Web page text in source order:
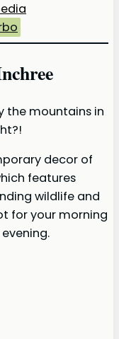
the mountains in
decor of
features
wildlife and
for your morning